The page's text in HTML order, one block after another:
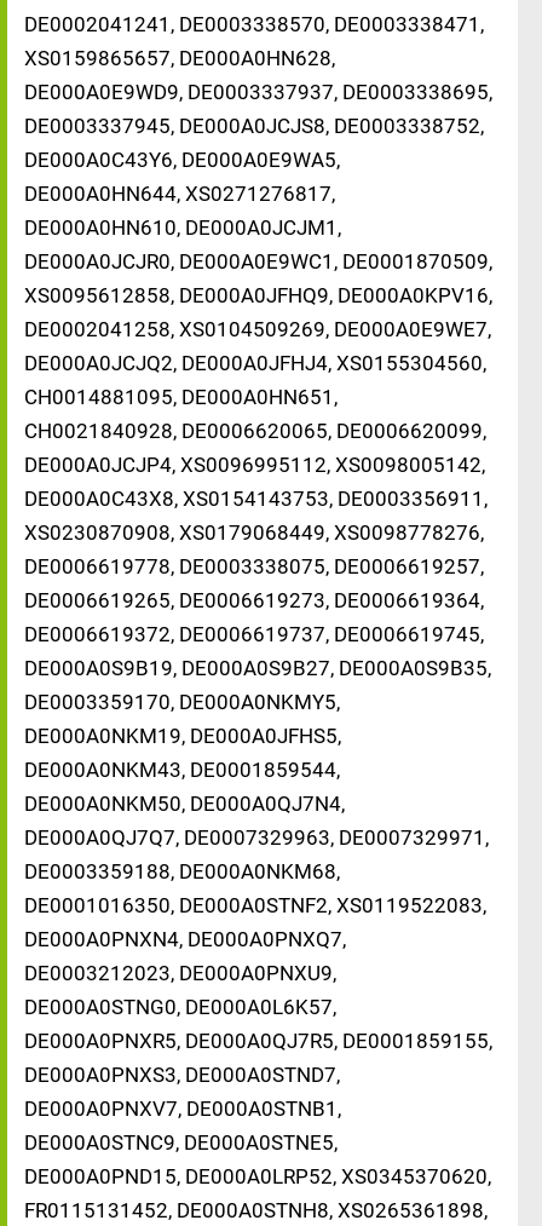
DE0002041241, DE0003338570, DE0003338471,
XS0159865657, DE000A0HN628,
DE000A0E9WD9, DE0003337937, DE0003338695,
DE0003337945, DE000A0JCJS8, DE0003338752,
DE000A0C43Y6, DE000A0E9WA5,
DE000A0HN644, XS0271276817,
DE000A0HN610, DE000A0JCJM1,
DE000A0JCJR0, DE000A0E9WC1, DE0001870509,
XS0095612858, DE000A0JFHQ9, DE000A0KPV16,
DE0002041258, XS0104509269, DE000A0E9WE7,
DE000A0JCJQ2, DE000A0JFHJ4, XS0155304560,
CH0014881095, DE000A0HN651,
CH0021840928, DE0006620065, DE0006620099,
DE000A0JCJP4, XS0096995112, XS0098005142,
DE000A0C43X8, XS0154143753, DE0003356911,
XS0230870908, XS0179068449, XS0098778276,
DE0006619778, DE0003338075, DE0006619257,
DE0006619265, DE0006619273, DE0006619364,
DE0006619372, DE0006619737, DE0006619745,
DE000A0S9B19, DE000A0S9B27, DE000A0S9B35,
DE0003359170, DE000A0NKMY5,
DE000A0NKM19, DE000A0JFHS5,
DE000A0NKM43, DE0001859544,
DE000A0NKM50, DE000A0QJ7N4,
DE000A0QJ7Q7, DE0007329963, DE0007329971,
DE0003359188, DE000A0NKM68,
DE0001016350, DE000A0STNF2, XS0119522083,
DE000A0PNXN4, DE000A0PNXQ7,
DE0003212023, DE000A0PNXU9,
DE000A0STNG0, DE000A0L6K57,
DE000A0PNXR5, DE000A0QJ7R5, DE0001859155,
DE000A0PNXS3, DE000A0STND7,
DE000A0PNXV7, DE000A0STNB1,
DE000A0STNC9, DE000A0STNE5,
DE000A0PND15, DE000A0LRP52, XS0345370620,
FR0115131452, DE000A0STNH8, XS0265361898,